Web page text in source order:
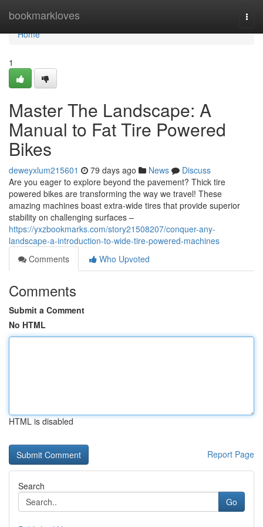
bookmarkloves
Home
Home
1
Master The Landscape: A
Manual to Fat Tire Powered
Bikes
deweyxlum215601 79 days ago News
Discuss
Are you eager to explore beyond the pavement? Thick tire
powered bikes are transforming the way we travel! These
amazing machines boast extra-wide tires that provide superior
stability on challenging surfaces –
https://yxzbookmarks.com/story21508207/conquer-any-
landscape-a-introduction-to-wide-tire-powered-machines
Comments
Who Upvoted
Comments
Submit a Comment
No HTML
HTML is disabled
Report Page
Search
Go